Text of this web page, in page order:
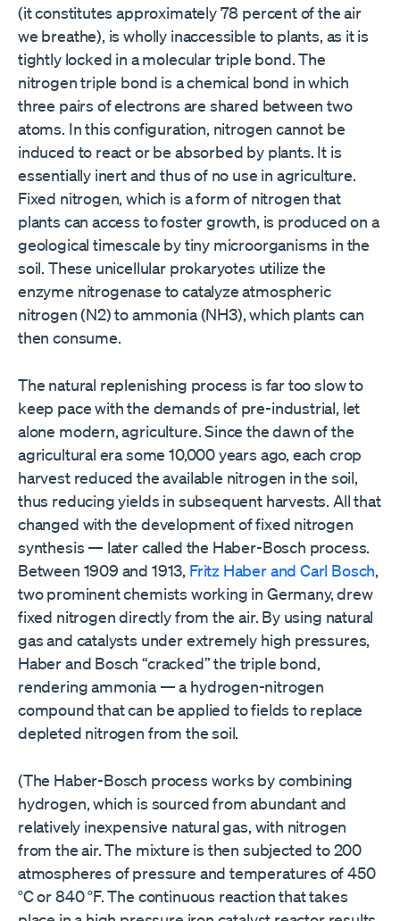
(it constitutes approximately 78 percent of the air
we breathe), is wholly inaccessible to plants, as it is
tightly locked in a molecular triple bond. The
nitrogen triple bond is a chemical bond in which
three pairs of electrons are shared between two
atoms. In this configuration, nitrogen cannot be
induced to react or be absorbed by plants. It is
essentially inert and thus of no use in agriculture.
Fixed nitrogen, which is a form of nitrogen that
plants can access to foster growth, is produced on a
geological timescale by tiny microorganisms in the
soil. These unicellular prokaryotes utilize the
enzyme nitrogenase to catalyze atmospheric
nitrogen (N2) to ammonia (NH3), which plants can
then consume.
The natural replenishing process is far too slow to
keep pace with the demands of pre-industrial, let
alone modern, agriculture. Since the dawn of the
agricultural era some 10,000 years ago, each crop
harvest reduced the available nitrogen in the soil,
thus reducing yields in subsequent harvests. All that
changed with the development of fixed nitrogen
synthesis — later called the Haber-Bosch process.
Between 1909 and 1913, Fritz Haber and Carl Bosch,
two prominent chemists working in Germany, drew
fixed nitrogen directly from the air. By using natural
gas and catalysts under extremely high pressures,
Haber and Bosch “cracked” the triple bond,
rendering ammonia — a hydrogen-nitrogen
compound that can be applied to fields to replace
depleted nitrogen from the soil.
(The Haber-Bosch process works by combining
hydrogen, which is sourced from abundant and
relatively inexpensive natural gas, with nitrogen
from the air. The mixture is then subjected to 200
atmospheres of pressure and temperatures of 450
°C or 840 °F. The continuous reaction that takes